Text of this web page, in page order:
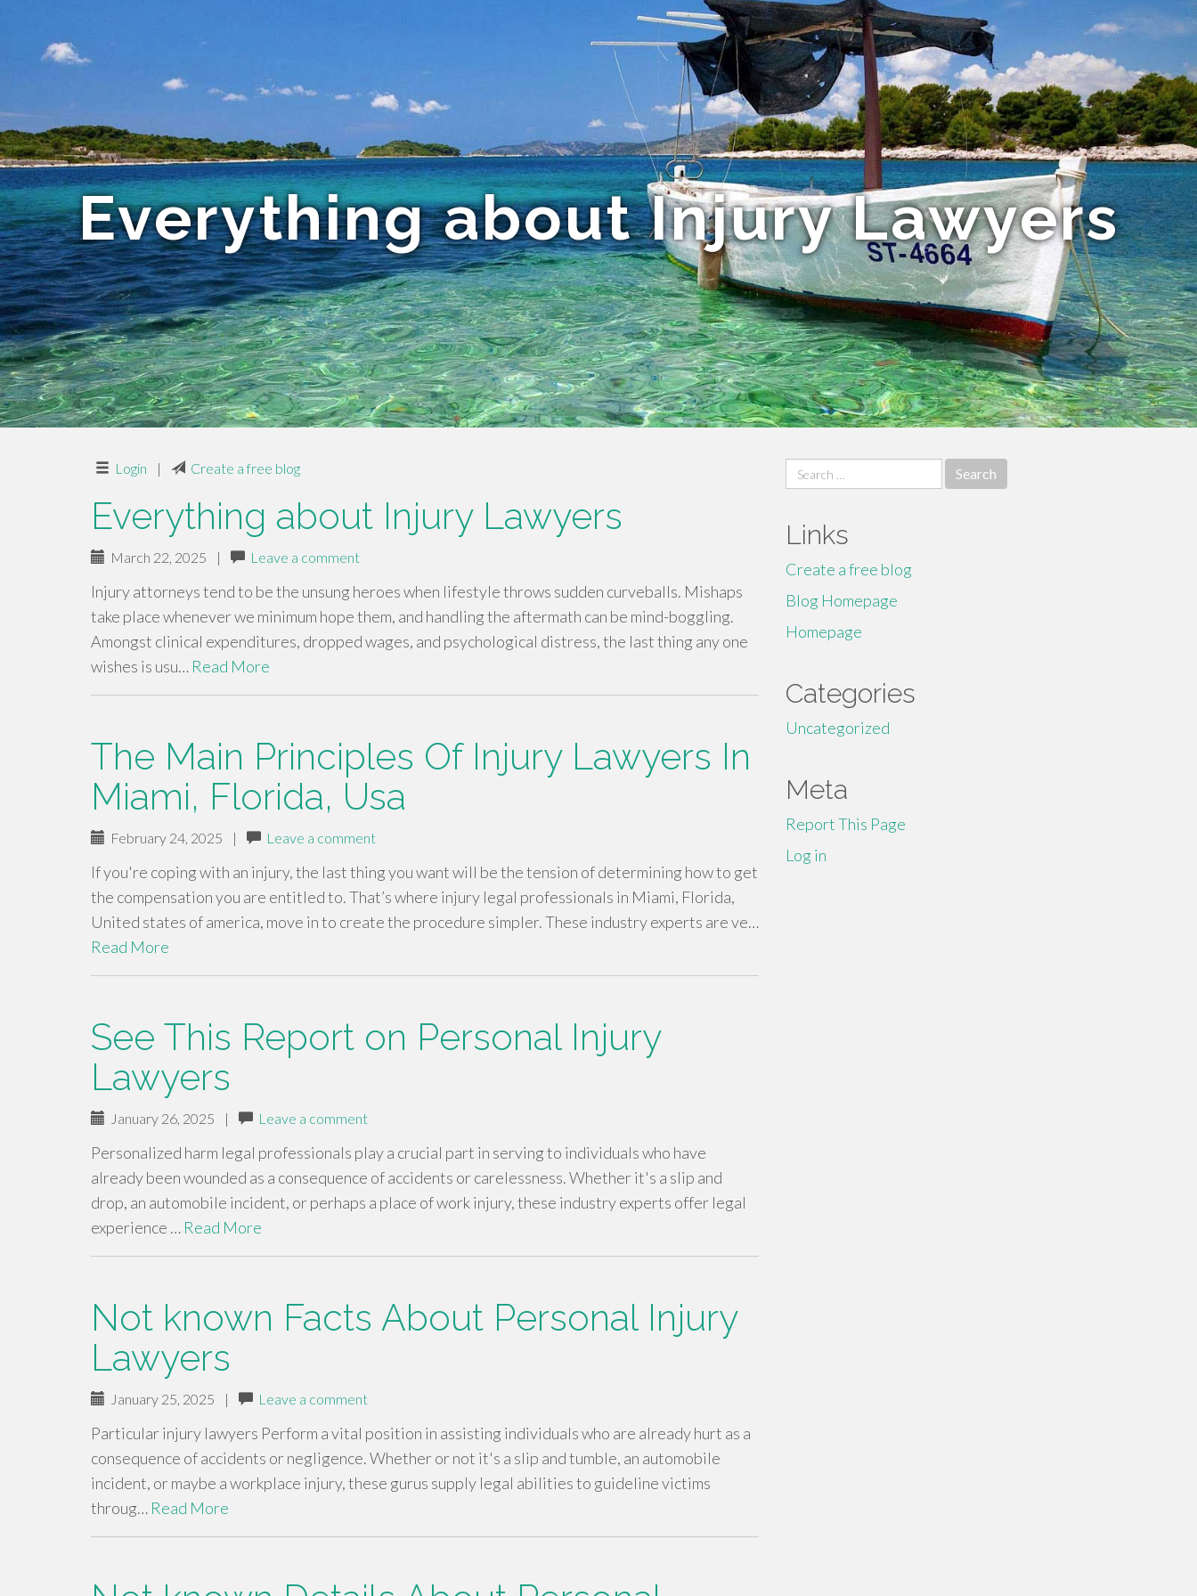
Everything about Injury Lawyers
Login | Create a free blog
Everything about Injury Lawyers
March 22, 2025 | Leave a comment
Injury attorneys tend to be the unsung heroes when lifestyle throws sudden curveballs. Mishaps
take place whenever we minimum hope them, and handling the aftermath can be mind-boggling.
Amongst clinical expenditures, dropped wages, and psychological distress, the last thing any one
wishes is usu… Read More
The Main Principles Of Injury Lawyers In
Miami, Florida, Usa
February 24, 2025 | Leave a comment
If you're coping with an injury, the last thing you want will be the tension of determining how to get
the compensation you are entitled to. That’s where injury legal professionals in Miami, Florida,
United states of america, move in to create the procedure simpler. These industry experts are ve…
Read More
See This Report on Personal Injury
Lawyers
January 26, 2025 | Leave a comment
Personalized harm legal professionals play a crucial part in serving to individuals who have
already been wounded as a consequence of accidents or carelessness. Whether it's a slip and
drop, an automobile incident, or perhaps a place of work injury, these industry experts offer legal
experience … Read More
Not known Facts About Personal Injury
Lawyers
January 25, 2025 | Leave a comment
Particular injury lawyers Perform a vital position in assisting individuals who are already hurt as a
consequence of accidents or negligence. Whether or not it's a slip and tumble, an automobile
incident, or maybe a workplace injury, these gurus supply legal abilities to guideline victims
throug… Read More
Search
for:
Links
Create a free blog
Blog Homepage
Homepage
Categories
Uncategorized
Meta
Report This Page
Log in